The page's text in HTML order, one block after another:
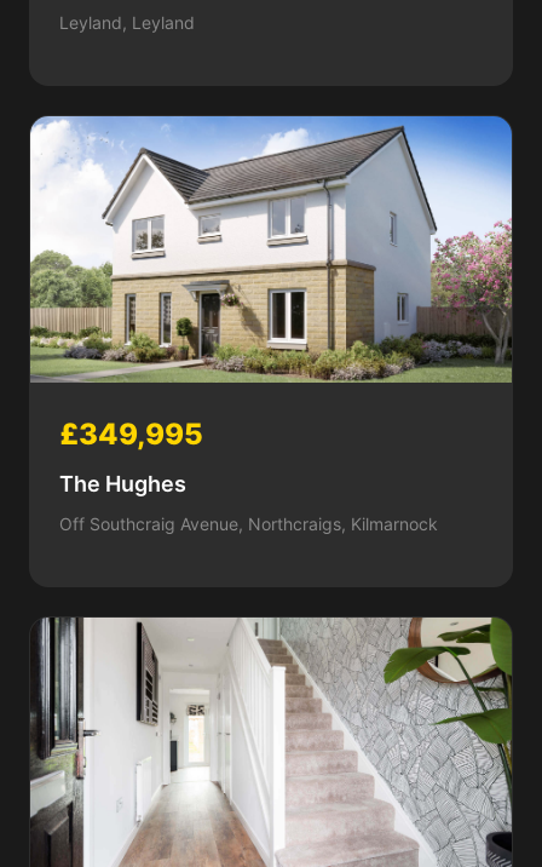
Leyland, Leyland
£349,995
The Hughes
Off Southcraig Avenue, Northcraigs, Kilmarnock